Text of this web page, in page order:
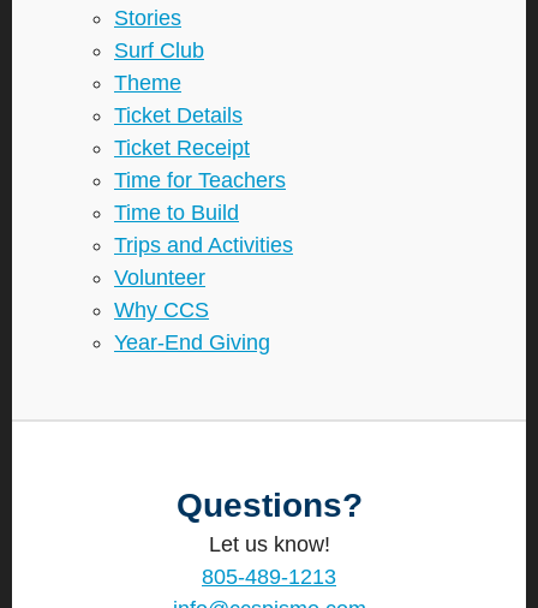
Stories
Surf Club
Theme
Ticket Details
Ticket Receipt
Time for Teachers
Time to Build
Trips and Activities
Volunteer
Why CCS
Year-End Giving
Questions?
Let us know!
805-489-1213